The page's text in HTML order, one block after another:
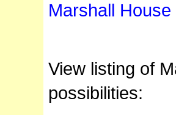
Marshall House
View listing of
possibilities: